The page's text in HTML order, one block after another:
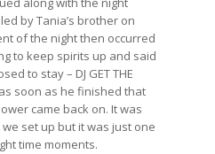
by Tania’s brother on
of the night then occurred
to keep spirits up and said
to stay – DJ GET THE
as soon as he finished that
came back on. It was
set up but it was just one
time moments.